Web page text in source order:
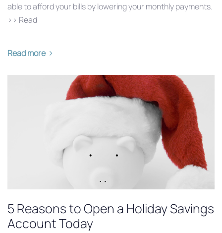
able to afford your bills by lowering your monthly payments.
>> Read
Read more
5 Reasons to Open a Holiday Savings
Account Today